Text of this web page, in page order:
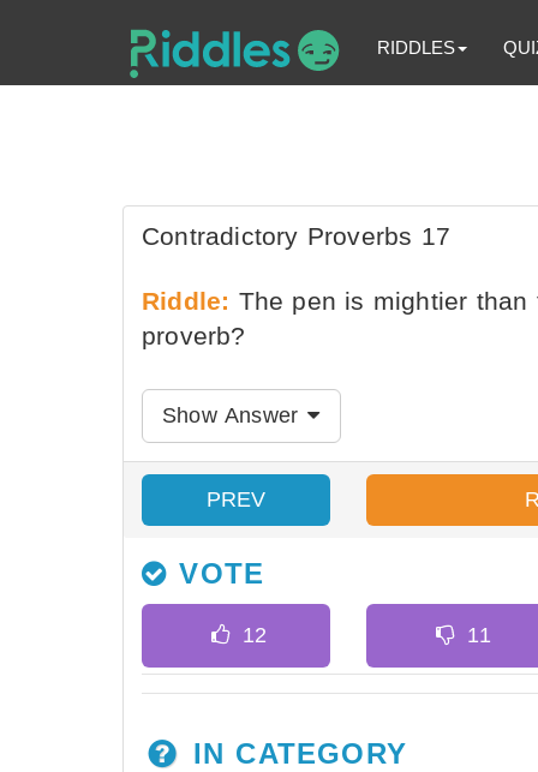
RIDDLES
Contradictory Proverbs 17
Riddle: The pen is mightier
proverb?
Show Answer
PREV
VOTE
IN CATEGORY